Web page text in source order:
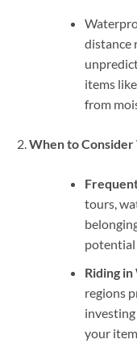
distance
items
from
When to
tours,
potential
Riding
regions
your